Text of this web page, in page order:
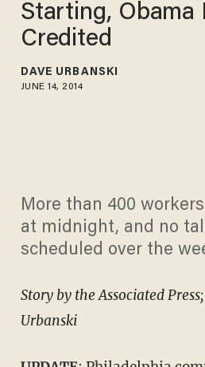
Starting, Obama
Credited
DAVE URBANSKI
JUNE 14, 2014
More than 400
at midnight, and no
scheduled over the
Story by the Associated
Urbanski